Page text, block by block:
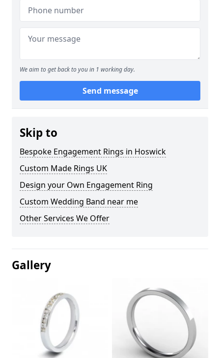
We aim to get back to you in 1 working day.
Send message
Skip to
Bespoke Engagement Rings in Hoswick
Custom Made Rings UK
Design your Own Engagement Ring
Custom Wedding Band near me
Other Services We Offer
Gallery